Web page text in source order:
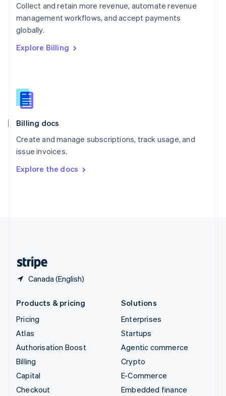
Collect and retain more revenue, automate revenue
management workflows, and accept payments
globally.
Explore Billing
Billing docs
Create and manage subscriptions, track usage, and
issue invoices.
Explore the docs
Canada (English)
English
Portugal
Português
English
English
Slovenia
Spain
Sweden
SvenskaEnglish
DeutschFrançais Italiano
Products & pricing
Pricing
Atlas
Authorisation Boost
Billing
Capital
Checkout
Solutions
Enterprises
Startups
Agentic commerce
Crypto
E-Commerce
Embedded finance